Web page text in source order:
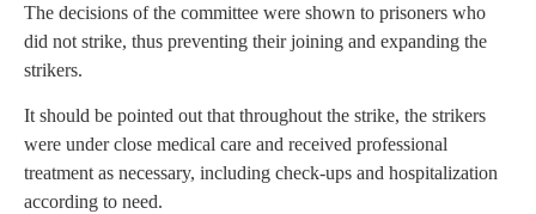
The decisions of the committee were shown to prisoners who
did not strike, thus preventing their joining and expanding the
strikers.
It should be pointed out that throughout the strike, the strikers
were under close medical care and received professional
treatment as necessary, including check-ups and hospitalization
according to need.